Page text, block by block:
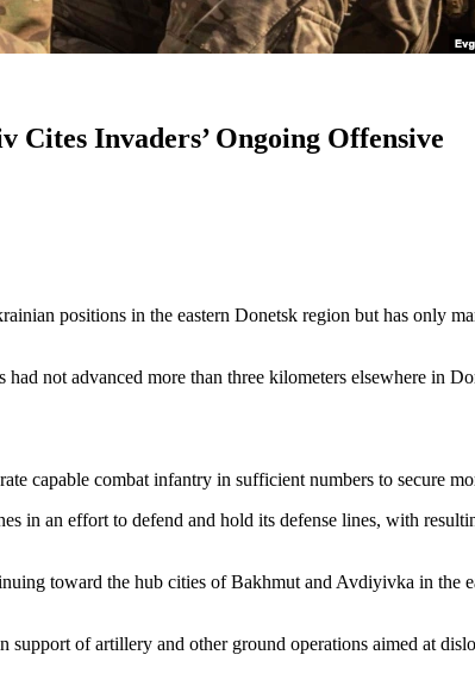
Cites Invaders’ Ongoing Offensive
positions in the eastern Donetsk region but has only
not advanced more than three kilometers elsewhere in
capable combat infantry in sufficient numbers to secure
in an effort to defend and hold its defense lines, with
toward the hub cities of Bakhmut and Avdiyivka in the
of artillery and other ground operations aimed at